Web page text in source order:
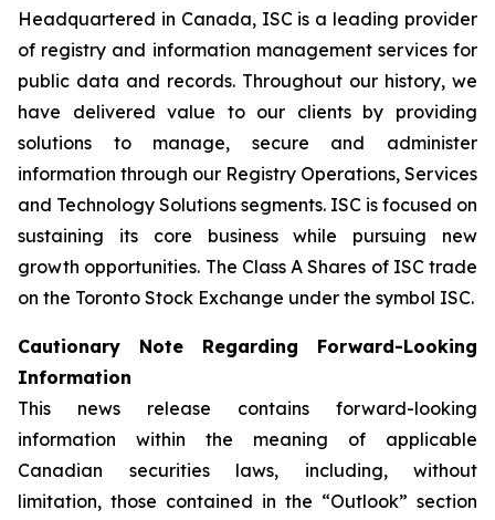
Headquartered in Canada, ISC is a leading provider
of registry and information management services for
public data and records. Throughout our history, we
have delivered value to our clients by providing
solutions to manage, secure and administer
information through our Registry Operations, Services
and Technology Solutions segments. ISC is focused on
sustaining its core business while pursuing new
growth opportunities. The Class A Shares of ISC trade
on the Toronto Stock Exchange under the symbol ISC.
Cautionary Note Regarding Forward-Looking
Information
This news release contains forward-looking
information within the meaning of applicable
Canadian securities laws, including, without
limitation, those contained in the “Outlook” section